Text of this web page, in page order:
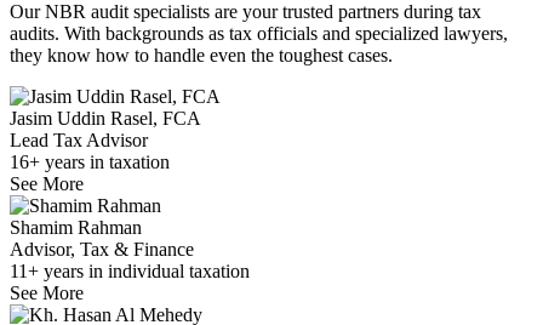
Our NBR audit specialists are your trusted partners during tax
audits. With backgrounds as tax officials and specialized lawyers,
they know how to handle even the toughest cases.
Jasim Uddin Rasel, FCA
Lead Tax Advisor
16+ years in taxation
See More
Shamim Rahman
Advisor, Tax & Finance
11+ years in individual taxation
See More